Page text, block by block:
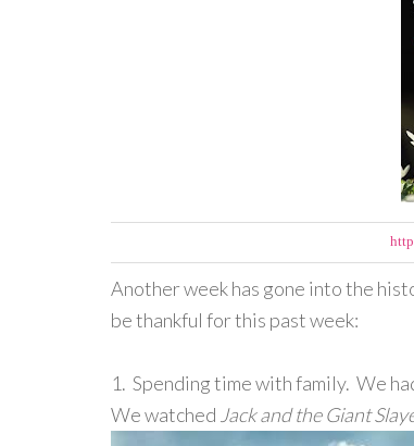
Another week has gone into the
be thankful for this past week:
1. Spending time with family. We
We watched Jack and the Giant